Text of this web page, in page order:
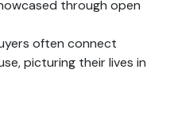
through open
often connect
picturing their lives in